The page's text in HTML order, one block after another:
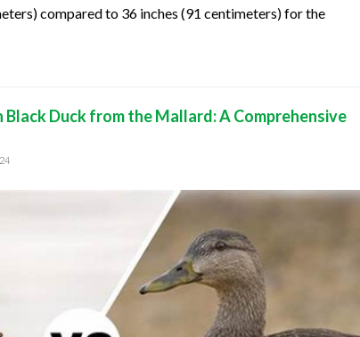
compared to 36 inches (91 centimeters) for the
Duck from the Mallard: A Comprehensive